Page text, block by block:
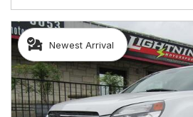
Newest Arrival